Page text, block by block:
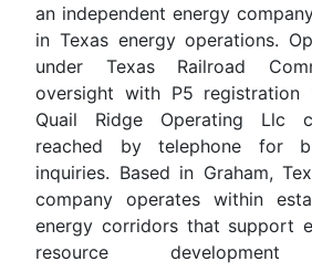
an independent energy
in Texas energy operations.
under Texas Railroad
oversight with P5 registration
Quail Ridge Operating Llc
reached by telephone for
inquiries. Based in Graham,
company operates within
energy corridors that support
resource